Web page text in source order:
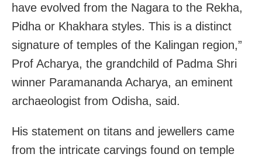
have evolved from the Nagara to the Rekha,
Pidha or Khakhara styles. This is a distinct
signature of temples of the Kalingan region,”
Prof Acharya, the grandchild of Padma Shri
winner Paramananda Acharya, an eminent
archaeologist from Odisha, said.
His statement on titans and jewellers came
from the intricate carvings found on temple